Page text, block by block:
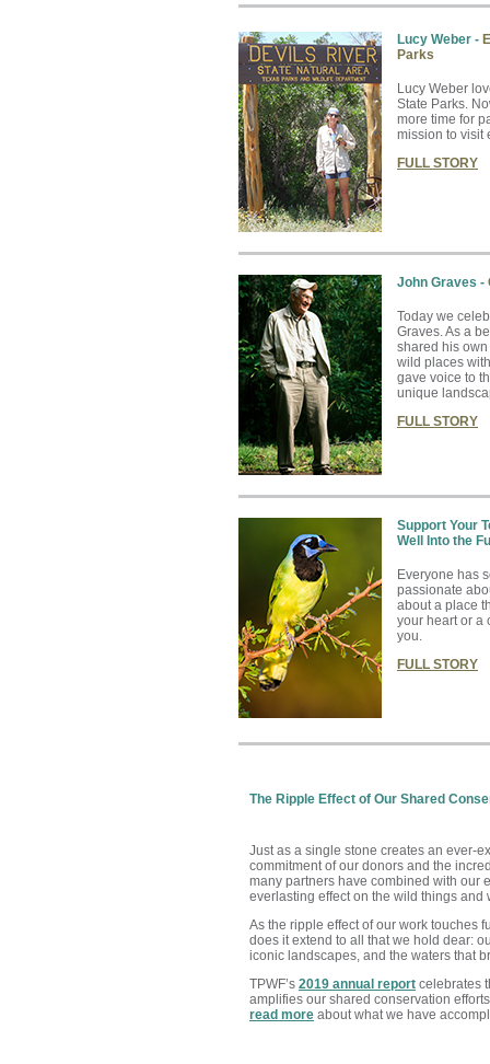
Lucy Weber -
Parks
Lucy Weber
State Parks.
more time for
mission to visit
FULL STORY
John Graves -
Today we
Graves. As a
shared his own
wild places
gave voice to
unique
FULL STORY
Support Your
Well Into the
Everyone has
passionate
about a place
your heart or a
you.
FULL STORY
The Ripple Effect of Our Shared
Just as a single stone creates an ever-
commitment of our donors and the
many partners have combined with our
everlasting effect on the wild things and
As the ripple effect of our work touches
does it extend to all that we hold dear:
iconic landscapes, and the waters that
TPWF’s 2019 annual report celebrates
amplifies our shared conservation
read more about what we have